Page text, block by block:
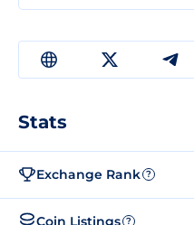
Stats
Exchange Rank ?
Coin Listings ?